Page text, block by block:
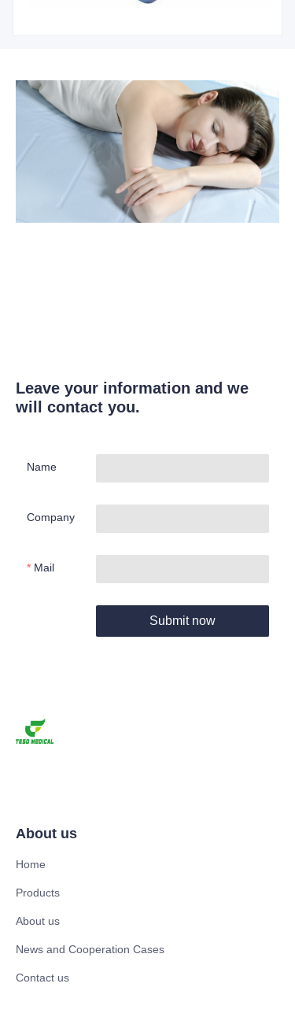
Leave your information and we
will contact you.
Name
Company
Mail
Submit now
About us
Home
Products
About us
News and Cooperation Cases
Contact us